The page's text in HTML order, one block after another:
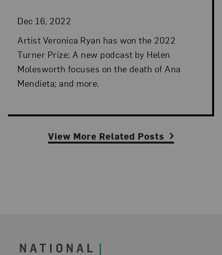
Dec 16, 2022
Artist Veronica Ryan has won the 2022
Turner Prize; A new podcast by Helen
Molesworth focuses on the death of Ana
Mendieta; and more.
View More Related Posts